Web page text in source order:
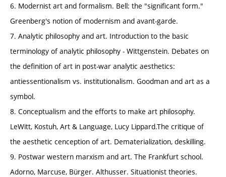
6. Modernist art and formalism. Bell: the "significant form."
Greenberg's notion of modernism and avant-garde.
7. Analytic philosophy and art. Introduction to the basic
terminology of analytic philosophy - Wittgenstein. Debates on
the definition of art in post-war analytic aesthetics:
antiessentionalism vs. institutionalism. Goodman and art as a
symbol.
8. Conceptualism and the efforts to make art philosophy.
LeWitt, Kostuh, Art & Language, Lucy Lippard.The critique of
the aesthetic cenception of art. Dematerialization, deskilling.
9. Postwar western marxism and art. The Frankfurt school.
Adorno, Marcuse, Bürger. Althusser. Situationist theories.